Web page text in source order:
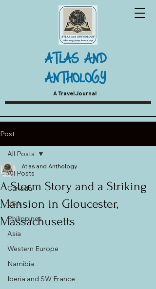
A Travel Journal
ATLAS AND
ANTHOLOGY
Post
All Posts
Canada
USA
Philippines
Asia
Western Europe
Namibia
Iberia and SW France
All Posts
A Storm Story and a Striking
Mansion in Gloucester,
Massachusetts
Atlas and Anthology